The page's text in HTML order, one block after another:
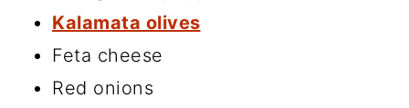
Kalamata olives
Feta cheese
Red onions